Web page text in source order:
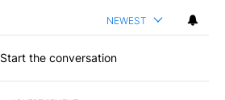
NEWEST
Start the conversation